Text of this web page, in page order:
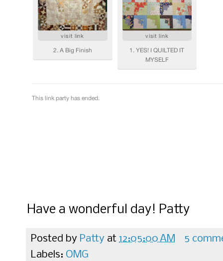
Have a wonderful day! Patty
Posted by Patty at 12:05:00 AM
5
Labels: OMG